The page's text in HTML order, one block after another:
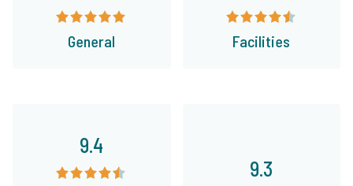
General Facilities
9.4
9.3